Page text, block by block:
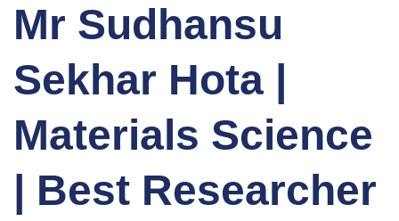
Mr Sudhansu
Sekhar Hota |
Materials Science
| Best Researcher